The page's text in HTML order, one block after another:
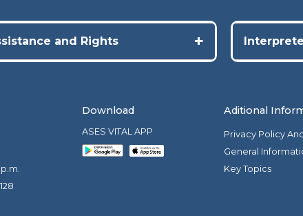
and Rights +
Download
ASES VITAL APP
Aditional
Privacy Policy
General
Key Topics